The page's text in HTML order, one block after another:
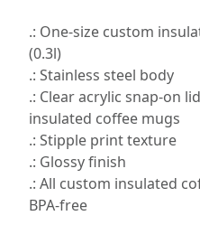
.: One-size custom
(0.3l)
.: Stainless steel body
.: Clear acrylic snap-on
insulated coffee mugs
.: Stipple print texture
.: Glossy finish
.: All custom insulated
BPA-free